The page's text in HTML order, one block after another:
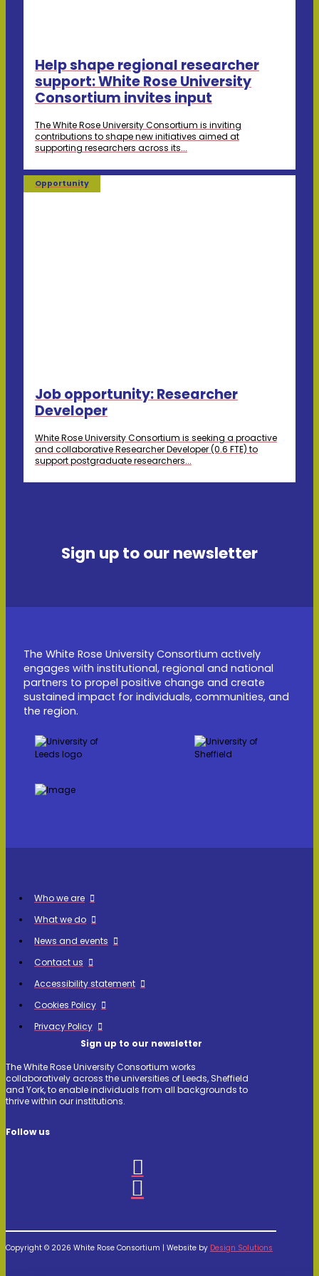
Help shape regional researcher
support: White Rose University
Consortium invites input
The White Rose University Consortium is inviting
contributions to shape new initiatives aimed at
supporting researchers across its...
Opportunity
Job opportunity: Researcher
Developer
White Rose University Consortium is seeking a proactive
and collaborative Researcher Developer (0.6 FTE) to
support postgraduate researchers...
Sign up to our newsletter
The White Rose University Consortium actively
engages with institutional, regional and national
partners to propel positive change and create
sustained impact for individuals, communities, and
the region.
Who we are
What we do
News and events
Contact us
Accessibility statement
Cookies Policy
Privacy Policy
Sign up to our newsletter
The White Rose University Consortium works
collaboratively across the universities of Leeds, Sheffield
and York, to enable individuals from all backgrounds to
thrive within our institutions.
Follow us
Copyright © 2026 White Rose Consortium | Website by Design Solutions